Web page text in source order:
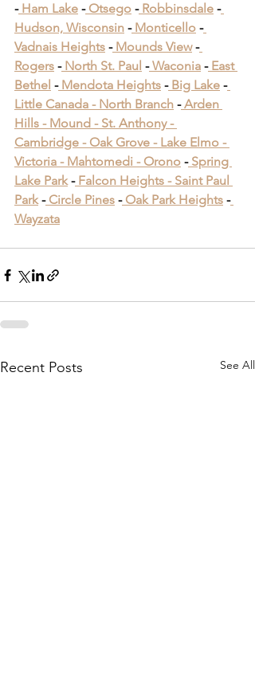
- Ham Lake - Otsego - Robbinsdale -
Hudson, Wisconsin - Monticello -
Vadnais Heights - Mounds View -
Rogers - North St. Paul - Waconia - East
Bethel - Mendota Heights - Big Lake -
Little Canada - North Branch - Arden
Hills - Mound - St. Anthony -
Cambridge - Oak Grove - Lake Elmo -
Victoria - Mahtomedi - Orono ​ - Spring
Lake Park​ - Falcon Heights - Saint Paul
Park​ - Circle Pines ​ - Oak Park Heights -
Wayzata
Recent Posts See All